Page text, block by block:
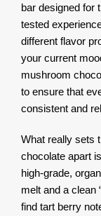
bar designed for
tested
different flavor
your current
mushroom
to ensure that
consistent and
What really sets
chocolate apart
high-grade,
melt and a clean
find tart berry